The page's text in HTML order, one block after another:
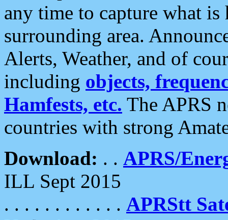
any time to capture what
surrounding area.
Alerts, Weather, and of
including objects,
Hamfests, etc. The APRS
countries with strong
Download: . . APRS/
ILL Sept 2015
. . . . . . . . . . . . APRStt